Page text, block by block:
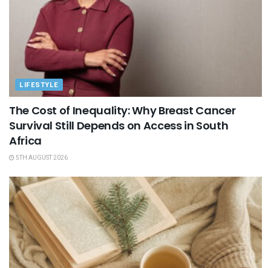
LIFESTYLE
The Cost of Inequality: Why Breast Cancer
Survival Still Depends on Access in South
Africa
5TH AUGUST 2026